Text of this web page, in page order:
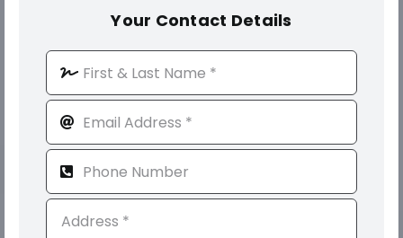
Your Contact Details